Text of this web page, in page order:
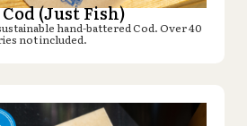
(Just Fish)
hand-battered Cod. Over 40
not included.